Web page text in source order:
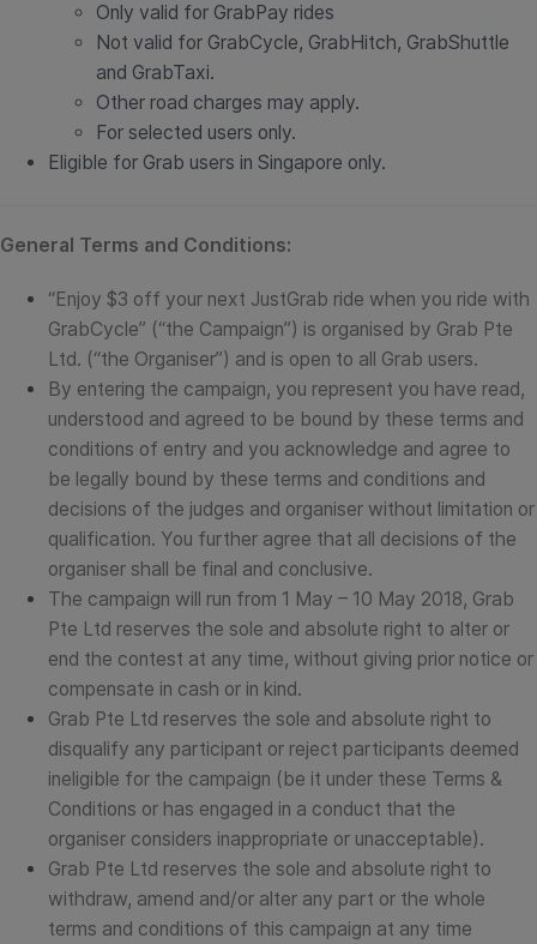
Only valid for GrabPay rides
Not valid for GrabCycle, GrabHitch, GrabShuttle
and GrabTaxi.
Other road charges may apply.
For selected users only.
Eligible for Grab users in Singapore only.
General Terms and Conditions:
“Enjoy $3 off your next JustGrab ride when you ride with
GrabCycle” (“the Campaign”) is organised by Grab Pte
Ltd. (“the Organiser”) and is open to all Grab users.
By entering the campaign, you represent you have read,
understood and agreed to be bound by these terms and
conditions of entry and you acknowledge and agree to
be legally bound by these terms and conditions and
decisions of the judges and organiser without limitation or
qualification. You further agree that all decisions of the
organiser shall be final and conclusive.
The campaign will run from 1 May – 10 May 2018, Grab
Pte Ltd reserves the sole and absolute right to alter or
end the contest at any time, without giving prior notice or
compensate in cash or in kind.
Grab Pte Ltd reserves the sole and absolute right to
disqualify any participant or reject participants deemed
ineligible for the campaign (be it under these Terms &
Conditions or has engaged in a conduct that the
organiser considers inappropriate or unacceptable).
Grab Pte Ltd reserves the sole and absolute right to
withdraw, amend and/or alter any part or the whole
terms and conditions of this campaign at any time